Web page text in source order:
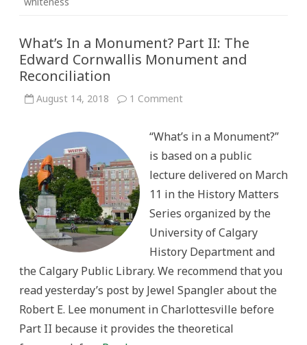
What’s In a Monument? Part II: The
Edward Cornwallis Monument and
Reconciliation
August 14, 2018 1 Commenton
Monument?
II:
Edward
Monument
Reconciliation
“What’s in a Monument?”
is based on a public
lecture delivered on March
11 in the History Matters
Series organized by the
University of Calgary
History Department and
the Calgary Public Library. We recommend that you
read yesterday’s post by Jewel Spangler about the
Robert E. Lee monument in Charlottesville before
Part II because it provides the theoretical